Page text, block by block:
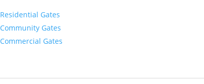
Residential Gates
Community Gates
Commercial Gates